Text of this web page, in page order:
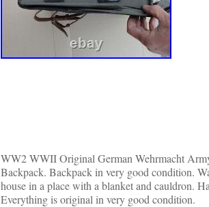
WW2 WWII Original German Wehrmacht
Backpack. Backpack in very good condition.
house in a place with a blanket and cauldron.
Everything is original in very good condition.